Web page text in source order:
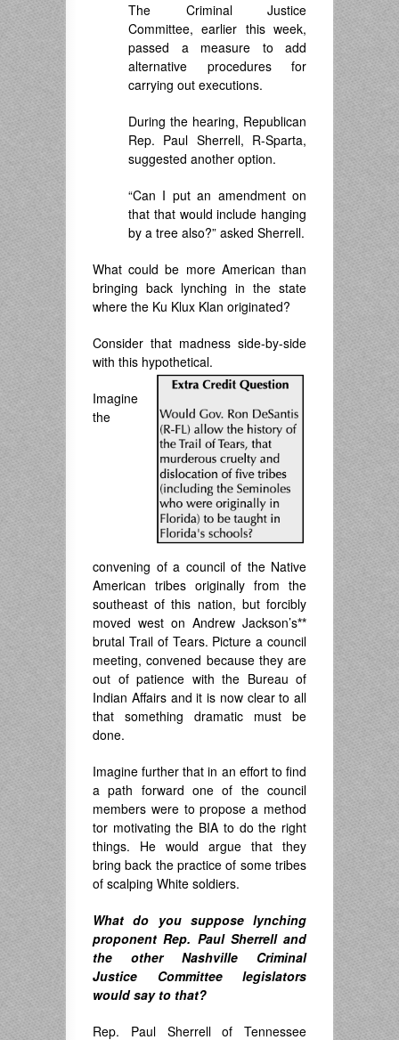
The Criminal Justice
Committee, earlier this week,
passed a measure to add
alternative procedures for
carrying out executions.
During the hearing, Republican
Rep. Paul Sherrell, R-Sparta,
suggested another option.
“Can I put an amendment on
that that would include hanging
by a tree also?” asked Sherrell.
What could be more American than
bringing back lynching in the state
where the Ku Klux Klan originated?
Consider that madness side-by-side
with this hypothetical.
Imagine
the
convening of a council of the Native
American tribes originally from the
southeast of this nation, but forcibly
moved west on Andrew Jackson’s**
brutal Trail of Tears. Picture a council
meeting, convened because they are
out of patience with the Bureau of
Indian Affairs and it is now clear to all
that something dramatic must be
done.
Imagine further that in an effort to find
a path forward one of the council
members were to propose a method
tor motivating the BIA to do the right
things. He would argue that they
bring back the practice of some tribes
of scalping White soldiers.
What do you suppose lynching
proponent Rep. Paul Sherrell and
the other Nashville Criminal
Justice Committee legislators
would say to that?
Rep. Paul Sherrell of Tennessee